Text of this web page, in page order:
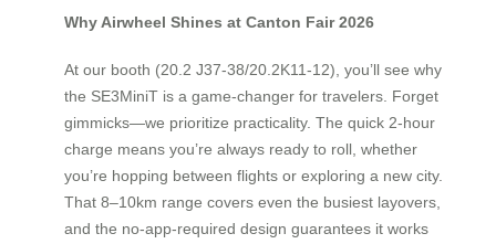
Why Airwheel Shines at Canton Fair 2026
At our booth (20.2 J37-38/20.2K11-12), you’ll see why
the SE3MiniT is a game-changer for travelers. Forget
gimmicks—we prioritize practicality. The quick 2-hour
charge means you’re always ready to roll, whether
you’re hopping between flights or exploring a new city.
That 8–10km range covers even the busiest layovers,
and the no-app-required design guarantees it works